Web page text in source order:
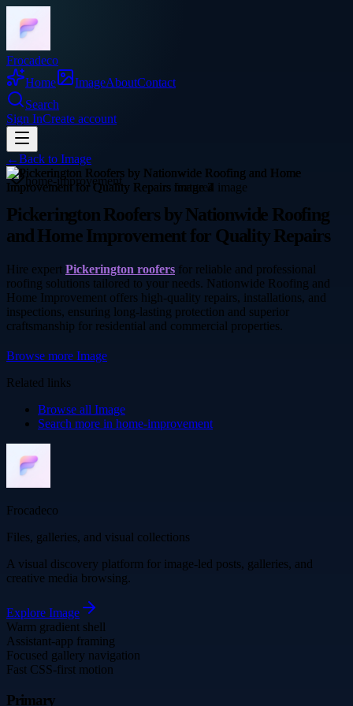
Frocadeco
Home
ImageAboutContact
Search
Sign InCreate account
←Back to Image
home-improvement
Pickerington Roofers by Nationwide Roofing
and Home Improvement for Quality Repairs
Hire expert Pickerington roofers for reliable and professional
roofing solutions tailored to your needs. Nationwide Roofing and
Home Improvement offers high-quality repairs, installations, and
inspections, ensuring long-lasting protection and superior
craftsmanship for residential and commercial properties.
Browse more Image
Related links
Browse all Image
Search more in home-improvement
Frocadeco
Files, galleries, and visual collections
A visual discovery platform for image-led posts, galleries, and
creative media browsing.
Explore Image
Warm gradient shell
Assistant-app framing
Focused gallery navigation
Fast CSS-first motion
Primary